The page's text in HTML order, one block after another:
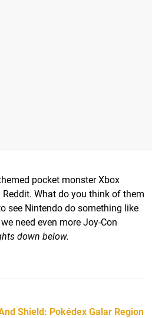
pocket monster Xbox
What do you think of them
see Nintendo do something like
need even more Joy-Con
down below.
Shield: Pokédex Galar Region